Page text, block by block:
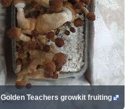
Golden Teachers growkit fruiting